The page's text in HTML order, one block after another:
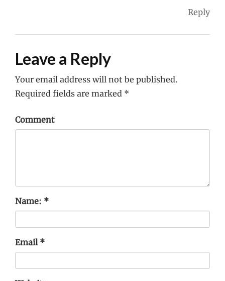
Reply
Leave a Reply
Your email address will not be published.
Required fields are marked *
Comment
Name: *
Email *